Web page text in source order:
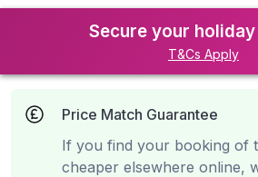
Secure your
T&Cs Apply
Price Match Guarantee
If you find your booking of
cheaper elsewhere online,